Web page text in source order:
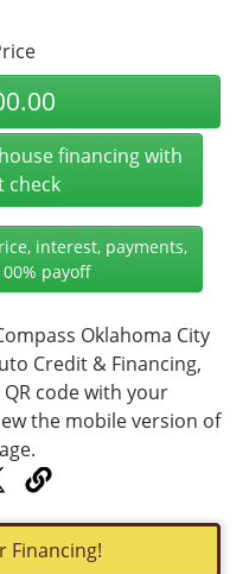
financing with
check
interest, payments,
payoff
Financing!